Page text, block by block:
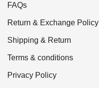
FAQs
Return & Exchange Policy
Shipping & Return
Terms & conditions
Privacy Policy